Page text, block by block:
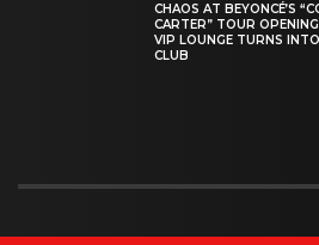
CHAOS AT BEYONCÉ’S
CARTER” TOUR
VIP LOUNGE TURNS
CLUB